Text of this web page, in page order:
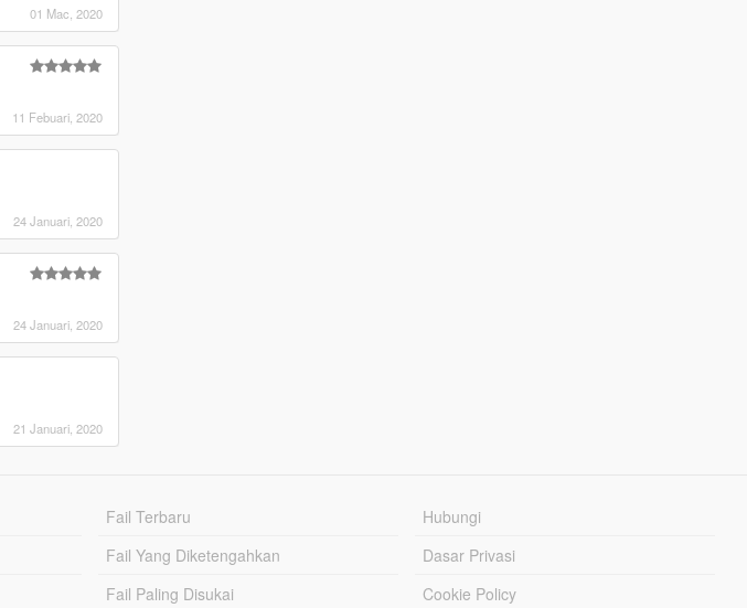
01 Mac, 2020
11 Febuari, 2020
24 Januari, 2020
24 Januari, 2020
21 Januari, 2020
Fail Terbaru
Fail Yang Diketengahkan
Fail Paling Disukai
Hubungi
Dasar Privasi
Cookie Policy